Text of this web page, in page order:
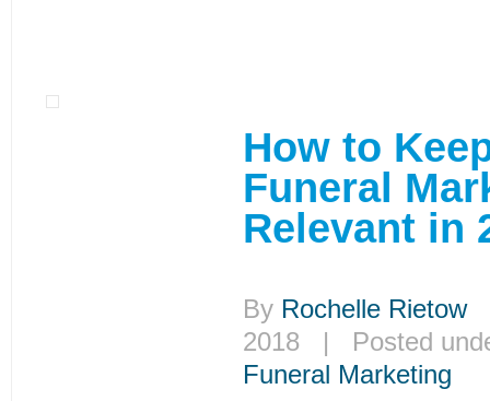
How to
Funeral
Relevant in
By Rochelle Rietow|
2018 | Posted
Funeral Marketing